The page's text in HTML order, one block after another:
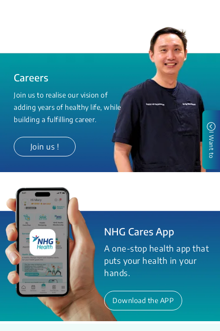
Careers
Join us to realise our vision of
adding years of healthy life, while
building a fulfilling career.
Join us !
NHG Cares App
A one-stop health app that
puts your health in your
hands.
Download the APP
I Want to